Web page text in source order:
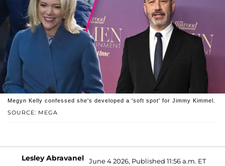
SOURCE: MEGA
Megyn Kelly confessed she's developed a 'soft spot' for Jimmy Kimmel.
Lesley Abravanel June 4 2026, Published 11:56 a.m. ET